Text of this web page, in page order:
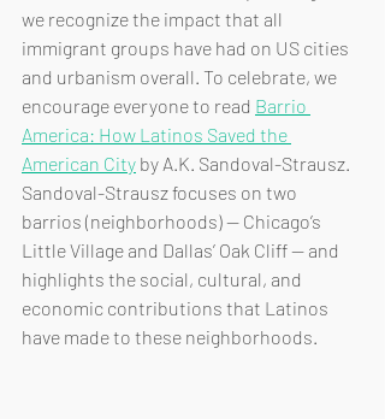
we recognize the impact that all
immigrant groups have had on US cities
and urbanism overall. To celebrate, we
encourage everyone to read Barrio
America: How Latinos Saved the
American City by A.K. Sandoval-Strausz.
Sandoval-Strausz focuses on two
barrios (neighborhoods) -- Chicago’s
Little Village and Dallas’ Oak Cliff -- and
highlights the social, cultural, and
economic contributions that Latinos
have made to these neighborhoods.